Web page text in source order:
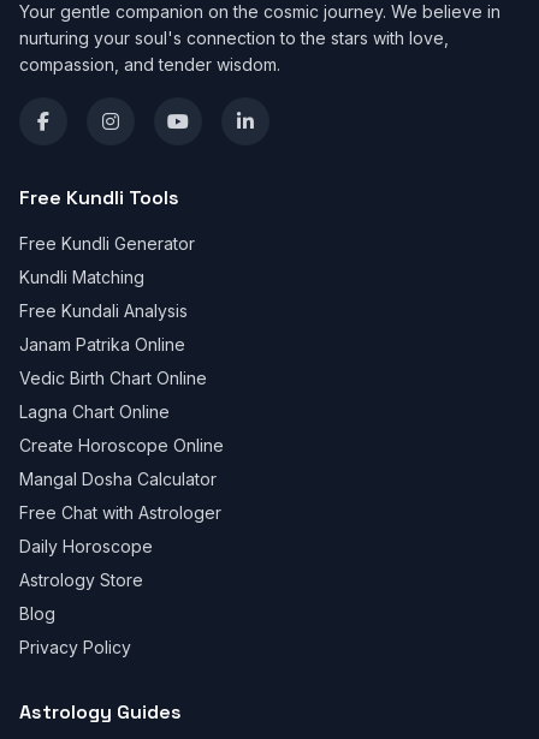
Your gentle companion on the cosmic journey. We believe in
nurturing your soul's connection to the stars with love,
compassion, and tender wisdom.
Free Kundli Tools
Free Kundli Generator
Kundli Matching
Free Kundali Analysis
Janam Patrika Online
Vedic Birth Chart Online
Lagna Chart Online
Create Horoscope Online
Mangal Dosha Calculator
Free Chat with Astrologer
Daily Horoscope
Astrology Store
Blog
Privacy Policy
Astrology Guides